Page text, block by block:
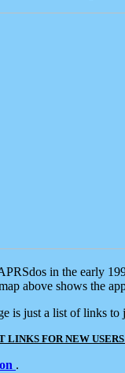
in the early
above shows the
is just a list of links
LINKS FOR NEW
.